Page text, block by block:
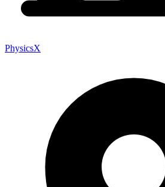
PhysicsX